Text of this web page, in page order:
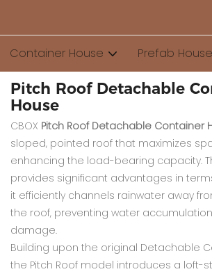
Container House Prefab House
Pitch Roof Detachable
House
CBOX Pitch Roof Detachable Container
sloped, pointed roof that maximizes
enhancing the load-bearing capacity.
provides significant advantages in
it efficiently channels rainwater away
the roof, preventing water
damage.
Building upon the original Detachable
the Pitch Roof model introduces a loft-